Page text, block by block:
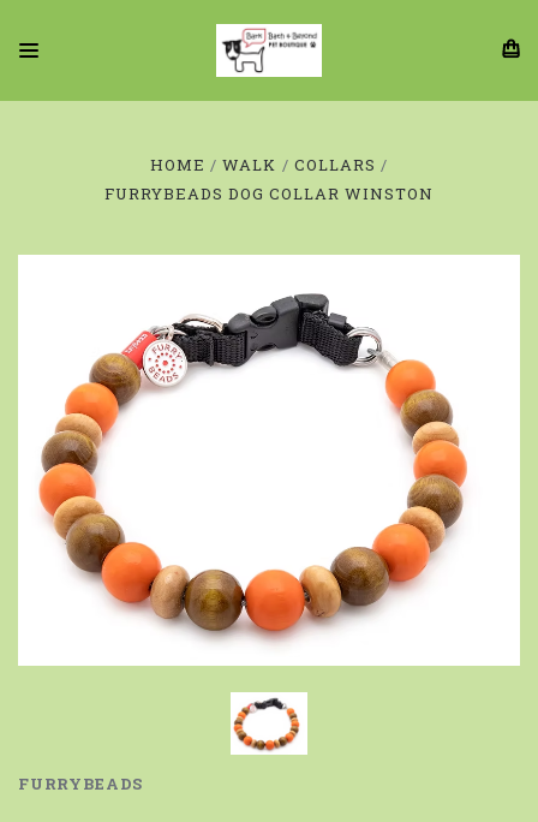
HOME WALK
COLLARS
FURRYBEADS DOG COLLAR WINSTON
FURRYBEADS